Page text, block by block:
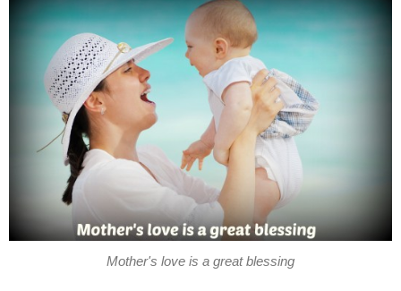
Mother's love is a great blessing